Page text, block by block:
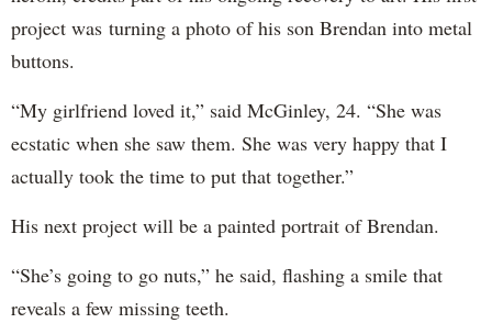
project was turning a photo of his son Brendan into metal
buttons.
“My girlfriend loved it,” said McGinley, 24. “She was
ecstatic when she saw them. She was very happy that I
actually took the time to put that together.”
His next project will be a painted portrait of Brendan.
“She’s going to go nuts,” he said, flashing a smile that
reveals a few missing teeth.